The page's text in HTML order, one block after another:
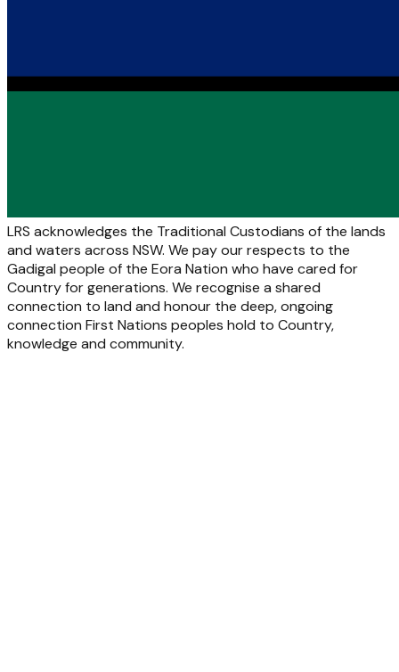
LRS acknowledges the Traditional Custodians of the lands
and waters across NSW. We pay our respects to the
Gadigal people of the Eora Nation who have cared for
Country for generations. We recognise a shared
connection to land and honour the deep, ongoing
connection First Nations peoples hold to Country,
knowledge and community.